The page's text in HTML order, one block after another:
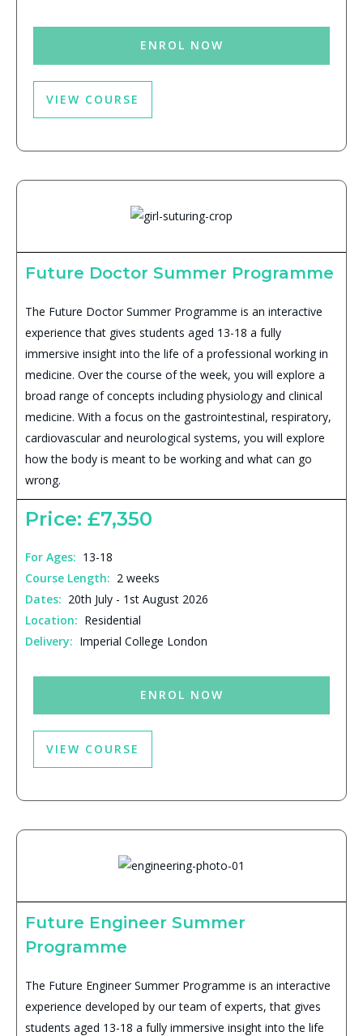
ENROL NOW
VIEW COURSE
Future Doctor Summer Programme
The Future Doctor Summer Programme is an interactive
experience that gives students aged 13-18 a fully
immersive insight into the life of a professional working in
medicine. Over the course of the week, you will explore a
broad range of concepts including physiology and clinical
medicine. With a focus on the gastrointestinal, respiratory,
cardiovascular and neurological systems, you will explore
how the body is meant to be working and what can go
wrong.
Price: £7,350
For Ages: 13-18
Course Length: 2 weeks
Dates: 20th July - 1st August 2026
Location: Residential
Delivery: Imperial College London
ENROL NOW
VIEW COURSE
Future Engineer Summer
Programme
The Future Engineer Summer Programme is an interactive
experience developed by our team of experts, that gives
students aged 13-18 a fully immersive insight into the life